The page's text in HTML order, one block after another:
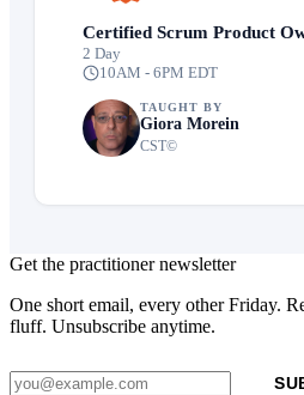
Certified Scrum Product
2 Day
10AM - 6PM EDT
TAUGHT BY
Giora Morein
CST©
Get the practitioner newsletter
One short email, every other Friday.
fluff. Unsubscribe anytime.